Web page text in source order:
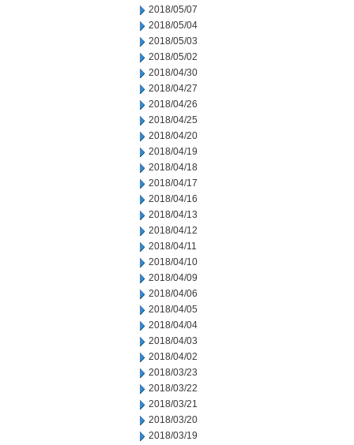
2018/05/07
2018/05/04
2018/05/03
2018/05/02
2018/04/30
2018/04/27
2018/04/26
2018/04/25
2018/04/20
2018/04/19
2018/04/18
2018/04/17
2018/04/16
2018/04/13
2018/04/12
2018/04/11
2018/04/10
2018/04/09
2018/04/06
2018/04/05
2018/04/04
2018/04/03
2018/04/02
2018/03/23
2018/03/22
2018/03/21
2018/03/20
2018/03/19